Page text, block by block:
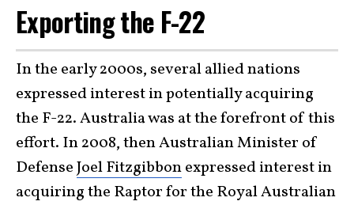
Exporting the F-22
In the early 2000s, several allied nations
expressed interest in potentially acquiring
the F-22. Australia was at the forefront of this
effort. In 2008, then Australian Minister of
DefenseJoel Fitzgibbonexpressed interest in
acquiring the Raptor for the Royal Australian